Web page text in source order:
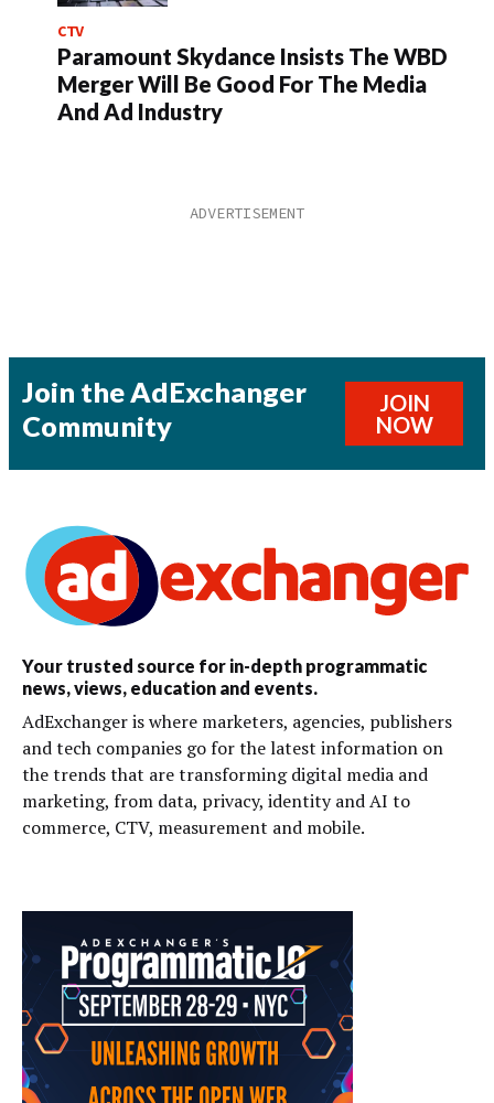
CTV
Paramount Skydance Insists The WBD
Merger Will Be Good For The Media
And Ad Industry
Join the AdExchanger
Community
JOIN
NOW
Your trusted source for in-depth programmatic
news, views, education and events.
AdExchanger is where marketers, agencies, publishers
and tech companies go for the latest information on
the trends that are transforming digital media and
marketing, from data, privacy, identity and AI to
commerce, CTV, measurement and mobile.